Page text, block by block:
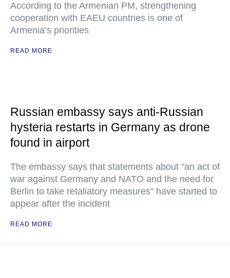
According to the Armenian PM, strengthening
cooperation with EAEU countries is one of
Armenia’s priorities
READ MORE
Russian embassy says anti-Russian
hysteria restarts in Germany as drone
found in airport
The embassy says that statements about "an act of
war against Germany and NATO and the need for
Berlin to take retaliatory measures" have started to
appear after the incident
READ MORE